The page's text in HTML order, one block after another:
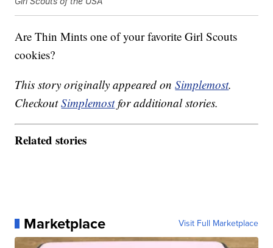
Are Thin Mints one of your favorite Girl Scouts
cookies?
This story originally appeared onSimplemost.
CheckoutSimplemostfor additional stories.
Related stories
Marketplace Visit Full Marketplace